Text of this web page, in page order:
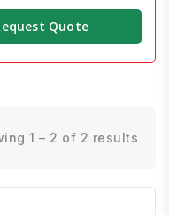
Quote
1 – 2 of 2 results